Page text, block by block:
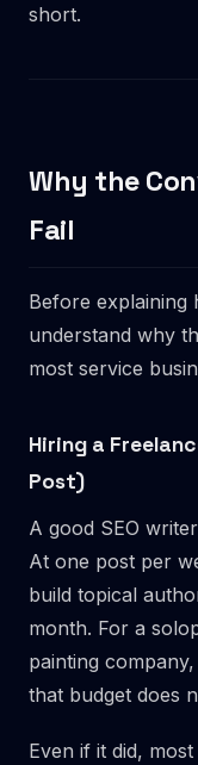
short.
Why the
Fail
Before explaining
understand why
most service
Hiring a
Post)
A good SEO
At one post per
build topical
month. For a
painting
that budget does
Even if it did,